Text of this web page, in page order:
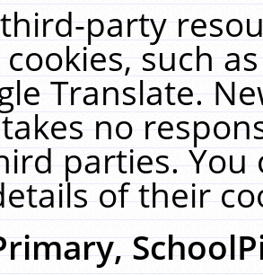
party
such
Translate.
no
parties. You
of their